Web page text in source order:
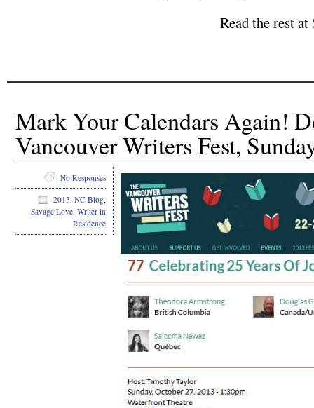
Read the rest at
Mark Your Calendars Again!
Vancouver Writers Fest,
No Responses
2013, NC Blog,
Savage Love, Writer in
Residence